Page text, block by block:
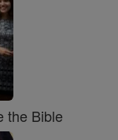
the Bible